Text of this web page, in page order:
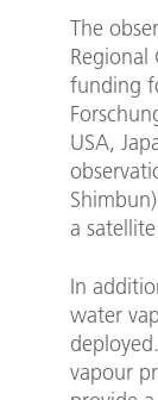
The
Regional
funding
USA,
a
In
water
vapour